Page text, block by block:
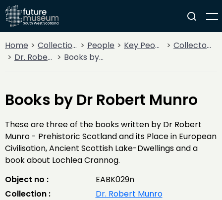
Home Collections People Key People
Collectors & Explorers
Dr. Robert Munro
Books by Dr Robert Munro
Books by Dr Robert Munro
These are three of the books written by Dr Robert
Munro - Prehistoric Scotland and its Place in European
Civilisation, Ancient Scottish Lake-Dwellings and a
book about Lochlea Crannog.
Object no :
EABK029n
Collection :
Dr. Robert Munro